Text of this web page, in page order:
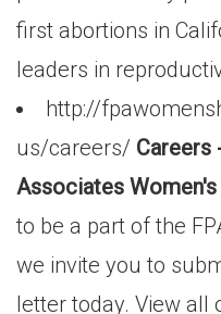
first abortions in
leaders in
http://
us/careers/ Careers
Associates
to be a part of the
we invite you to
letter today. View all